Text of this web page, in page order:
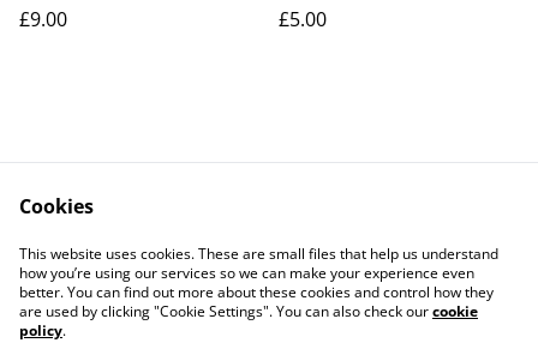
£9.00 £5.00
Contact Us
Legal Terms
Privacy Policy
Cookie Policy
Cookies
This website uses cookies. These are small files that help us understand
how you’re using our services so we can make your experience even
better. You can find out more about these cookies and control how they
are used by clicking "Cookie Settings". You can also check ourcookie
policy.